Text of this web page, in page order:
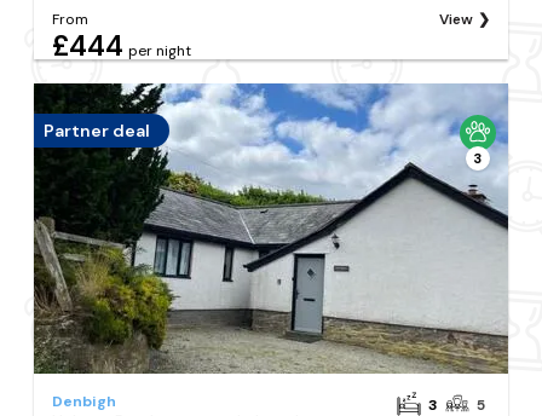
From
£444 per night
View
Partner deal
3
Denbigh 3 5